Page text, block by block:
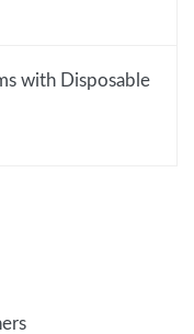
with Disposable